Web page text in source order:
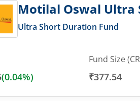
Motilal Oswal Ultra
Ultra Short Duration Fund
(0.04%)
Fund Size
₹377.54